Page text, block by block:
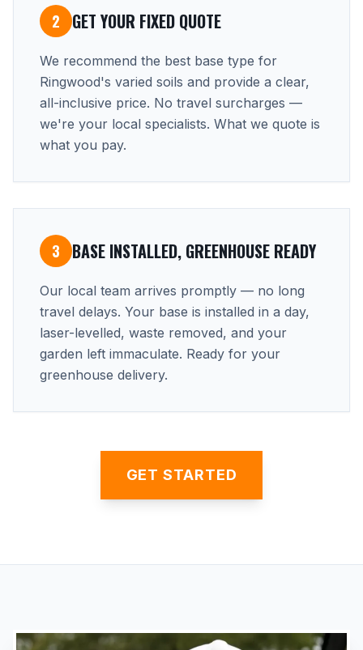
2 GET YOUR FIXED QUOTE
We recommend the best base type for
Ringwood's varied soils and provide a clear,
all-inclusive price. No travel surcharges —
we're your local specialists. What we quote is
what you pay.
3 BASE INSTALLED, GREENHOUSE READY
Our local team arrives promptly — no long
travel delays. Your base is installed in a day,
laser-levelled, waste removed, and your
garden left immaculate. Ready for your
greenhouse delivery.
GET STARTED